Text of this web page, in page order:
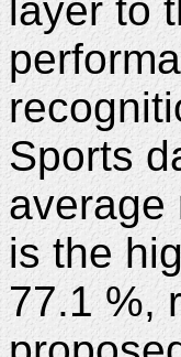
layer to
Sports
average
is the
77.1 %,